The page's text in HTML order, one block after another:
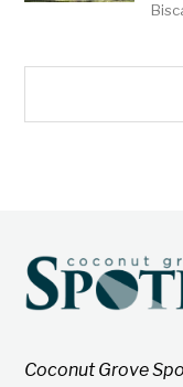
Coconut Grove